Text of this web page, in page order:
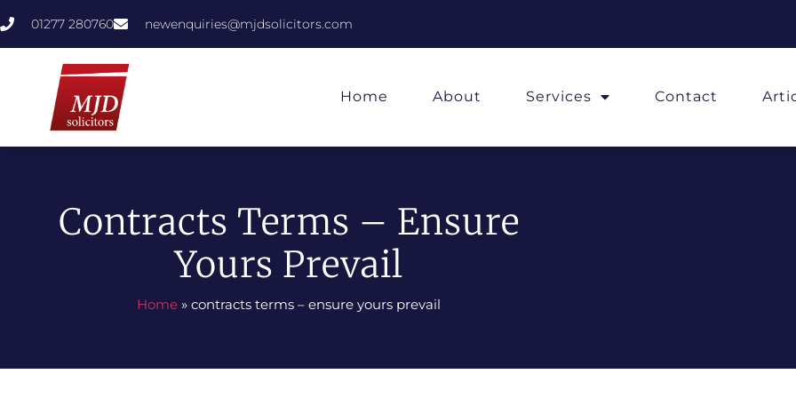
01277 280760 newenquiries@mjdsolicitors.com
Home About Services Contact
Contracts Terms – Ensure
Yours Prevail
Home » contracts terms – ensure yours prevail